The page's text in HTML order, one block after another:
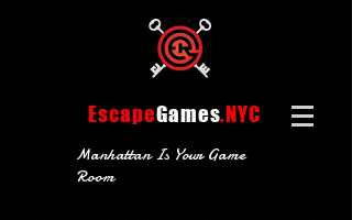
EscapeGames.NYC
Manhattan Is Your Game
Room